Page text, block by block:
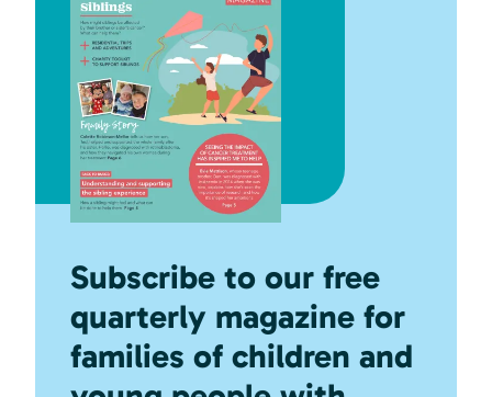
Subscribe to our free
quarterly magazine for
families of children and